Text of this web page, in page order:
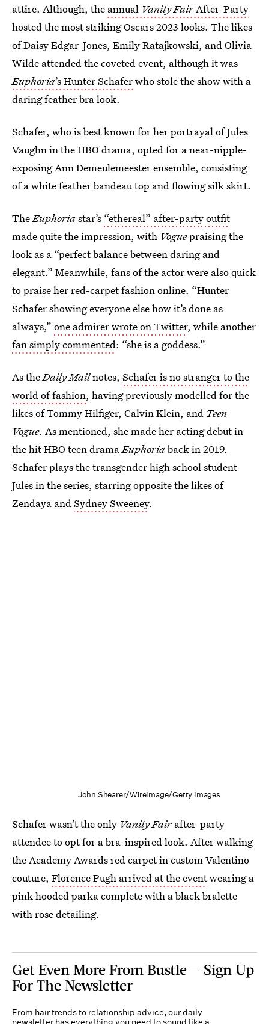
attire. Although, the annual Vanity FairAfter-Party
hosted the most striking Oscars 2023 looks. The likes
of Daisy Edgar-Jones, Emily Ratajkowski, and Olivia
Wilde attended the coveted event, although it was
Euphoria’s Hunter Schaferwho stole the show with a
daring feather bra look.
Schafer, who is best known for her portrayal of Jules
Vaughn in the HBO drama, opted for a near-nipple-
exposing Ann Demeulemeester ensemble, consisting
of a white feather bandeau top and flowing silk skirt.
TheEuphoriastar’s “ethereal” after-party outfit
made quite the impression, with Voguepraising the
look as a “perfect balance between daring and
elegant.” Meanwhile, fans of the actor were also quick
to praise her red-carpet fashion online. “Hunter
Schafer showing everyone else how it’s done as
always,” one admirer wrote on Twitter, while another
fan simply commented: “she is a goddess.”
As theDaily Mailnotes, Schafer is no stranger to the
world of fashion, having previously modelled for the
likes of Tommy Hilfiger, Calvin Klein, and Teen
Vogue. As mentioned, she made her acting debut in
the hit HBO teen dramaEuphoriaback in 2019.
Schafer plays the transgender high school student
Jules in the series, starring opposite the likes of
Zendaya andSydney Sweeney.
John Shearer/WireImage/Getty Images
Schafer wasn’t the only Vanity Fair after-party
attendee to opt for a bra-inspired look. After walking
the Academy Awards red carpet in custom Valentino
couture, Florence Pugh arrived at the eventwearing a
pink hooded parka complete with a black bralette
with rose detailing.
Get Even More From Bustle — Sign Up
For The Newsletter
From hair trends to relationship advice, our daily
newsletter has everything you need to sound like a